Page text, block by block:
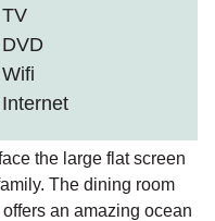
TV
DVD
Wifi
Internet
the large flat screen
The dining room
an amazing ocean